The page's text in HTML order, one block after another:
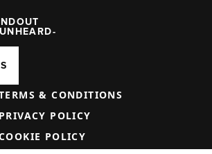
& CONDITIONS
PRIVACY POLICY
POLICY